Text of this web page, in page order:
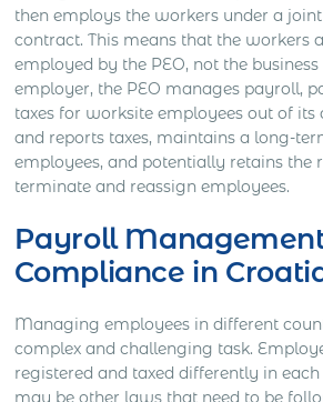
then employs the workers under a
contract.This means that the workers
employed by the PEO, not the business
employer, the PEO manages payroll,
taxes for worksite employees out of its
and reports taxes, maintains a long-
employees, and potentially retains the
terminate and reassign employees.
Payroll
Compliance in
Managing employees in different
complex and challenging task.
registered and taxed differently in
may be other laws that need to be